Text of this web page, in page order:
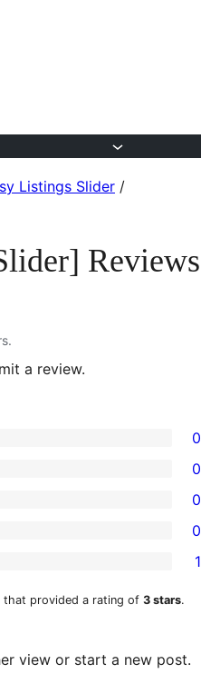
Listings Slider /
Reviews
a review.
0
0
0
0
1
that provided a rating of 3 stars.
view or start a new post.